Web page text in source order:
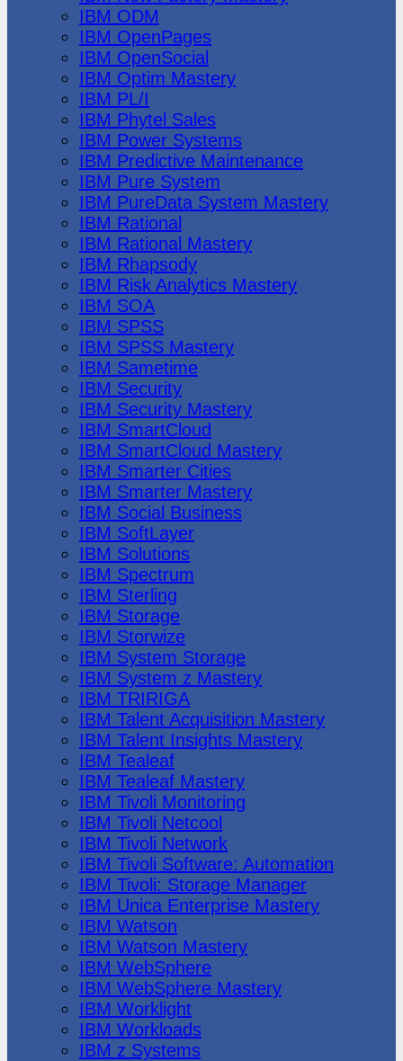
IBM ODM
IBM OpenPages
IBM OpenSocial
IBM Optim Mastery
IBM PL/I
IBM Phytel Sales
IBM Power Systems
IBM Predictive Maintenance
IBM Pure System
IBM PureData System Mastery
IBM Rational
IBM Rational Mastery
IBM Rhapsody
IBM Risk Analytics Mastery
IBM SOA
IBM SPSS
IBM SPSS Mastery
IBM Sametime
IBM Security
IBM Security Mastery
IBM SmartCloud
IBM SmartCloud Mastery
IBM Smarter Cities
IBM Smarter Mastery
IBM Social Business
IBM SoftLayer
IBM Solutions
IBM Spectrum
IBM Sterling
IBM Storage
IBM Storwize
IBM System Storage
IBM System z Mastery
IBM TRIRIGA
IBM Talent Acquisition Mastery
IBM Talent Insights Mastery
IBM Tealeaf
IBM Tealeaf Mastery
IBM Tivoli Monitoring
IBM Tivoli Netcool
IBM Tivoli Network
IBM Tivoli Software: Automation
IBM Tivoli: Storage Manager
IBM Unica Enterprise Mastery
IBM Watson
IBM Watson Mastery
IBM WebSphere
IBM WebSphere Mastery
IBM Worklight
IBM Workloads
IBM z Systems